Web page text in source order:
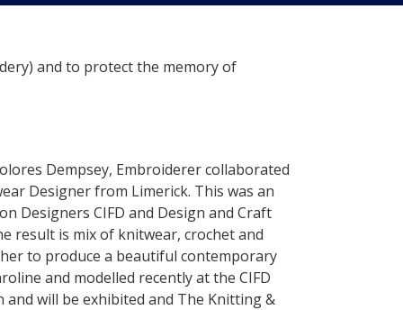
and to protect the memory of
Dempsey, Embroiderer collaborated
Designer from Limerick. This was an
Designers CIFD and Design and Craft
result is mix of knitwear, crochet and
to produce a beautiful contemporary
and modelled recently at the CIFD
and will be exhibited and The Knitting &